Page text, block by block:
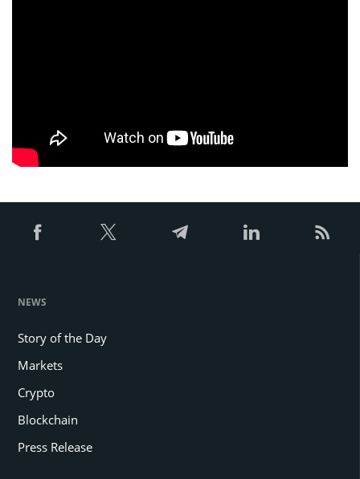
NEWS
Story of the Day
Markets
Crypto
Blockchain
Press Release